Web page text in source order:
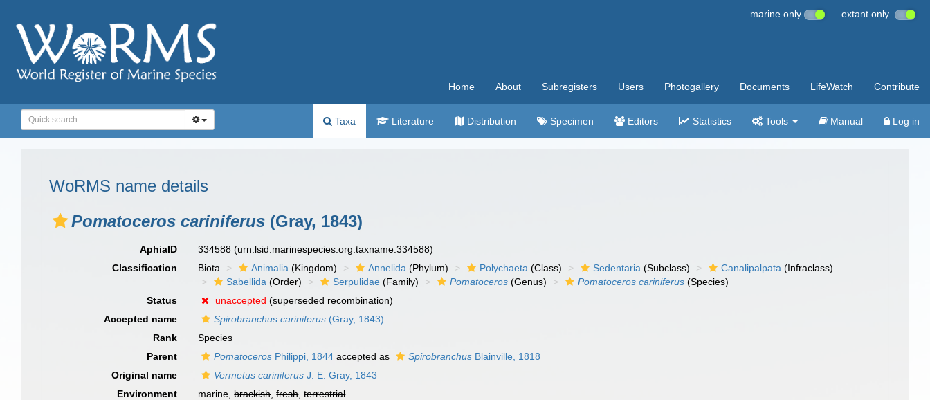
marine only extant only
Home About Subregisters Users Photogallery Documents LifeWatch Contribute
Taxa Literature Distribution Specimen Editors Statistics Tools Manual Log in
WoRMS name details
Pomatoceros cariniferus (Gray, 1843)
AphiaID 334588(urn:lsid:marinespecies.org:taxname:334588)
Classification
Biota Animalia (Kingdom) Annelida (Phylum) Polychaeta (Class) Sedentaria (Subclass) Canalipalpata (Infraclass)
Sabellida (Order) Serpulidae (Family) Pomatoceros (Genus) Pomatoceros cariniferus (Species)
Status
unaccepted (superseded recombination)
Accepted name
Spirobranchus cariniferus (Gray, 1843)
Rank
Species
Parent
Pomatoceros Philippi, 1844 accepted as Spirobranchus Blainville, 1818
Original name
Vermetus cariniferus J. E. Gray, 1843
Environment
marine,brackish,fresh,terrestrial